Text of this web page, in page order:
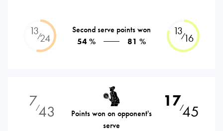
13⁄24
Second serve points won
54 %
81 %
13⁄16
7⁄43
Points won on opponent's
serve
17⁄45